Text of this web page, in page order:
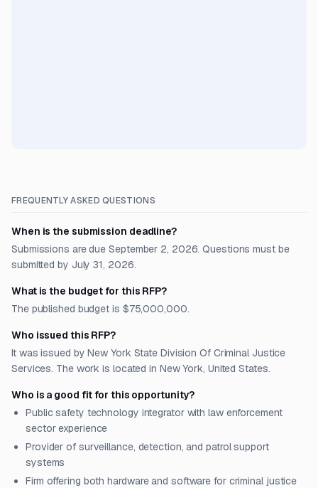
FREQUENTLY ASKED QUESTIONS
When is the submission deadline?
Submissions are due September 2, 2026. Questions must be
submitted by July 31, 2026.
What is the budget for this RFP?
The published budget is $75,000,000.
Who issued this RFP?
It was issued by New York State Division Of Criminal Justice
Services. The work is located in New York, United States.
Who is a good fit for this opportunity?
Public safety technology integrator with law enforcement
sector experience
Provider of surveillance, detection, and patrol support
systems
Firm offering both hardware and software for criminal justice